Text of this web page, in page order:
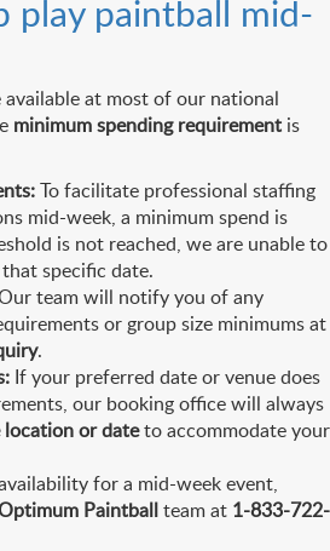
play paintball mid-
available at most of our national
minimum spending requirement is
To facilitate professional staffing
mid-week, a minimum spend is
is not reached, we are unable to
specific date.
team will notify you of any
or group size minimums at
.
If your preferred date or venue does
our booking office will always
or dateto accommodate your
for a mid-week event,
Paintballteam at 1-833-722-